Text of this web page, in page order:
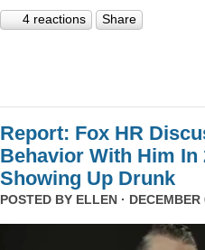
4 reactions Share
Report: Fox HR
Behavior With Him In
Showing Up Drunk
POSTED BY ELLEN ·